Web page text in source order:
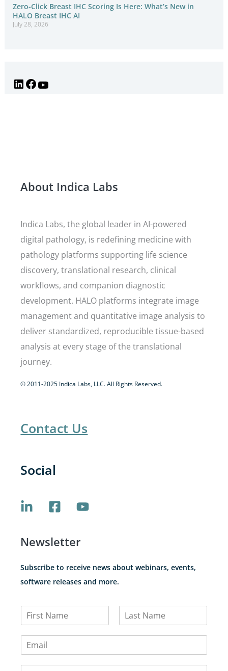
Zero-Click Breast IHC Scoring Is Here: What’s New in
HALO Breast IHC AI
July 28, 2026
About Indica Labs
Indica Labs, the global leader in AI-powered
digital pathology, is redefining medicine with
pathology platforms supporting life science
discovery, translational research, clinical
workflows, and companion diagnostic
development. HALO platforms integrate image
management and quantitative image analysis to
deliver standardized, reproducible tissue-based
analysis at every stage of the translational
journey.
© 2011-2025 Indica Labs, LLC. All Rights Reserved.
Contact Us
Social
Newsletter
Subscribe to receive news about webinars, events,
software releases and more.
N
*
i
s
a
t
m